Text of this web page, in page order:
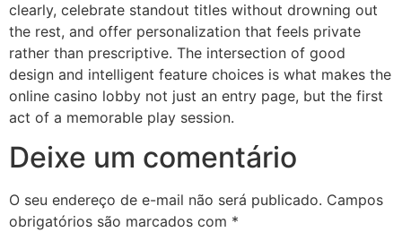
clearly, celebrate standout titles without drowning out
the rest, and offer personalization that feels private
rather than prescriptive. The intersection of good
design and intelligent feature choices is what makes the
online casino lobby not just an entry page, but the first
act of a memorable play session.
Deixe um comentário
O seu endereço de e-mail não será publicado. Campos
obrigatórios são marcados com *